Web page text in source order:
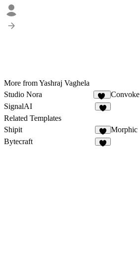
More from Yashraj Vaghela
Studio Nora
11
Convoke
SignalAI
Related Templates
Shipit
5
Morphic
Bytecraft